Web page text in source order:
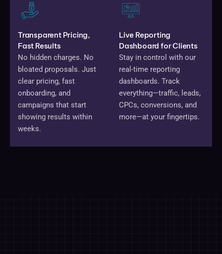
Transparent Pricing,
Fast Results
No hidden charges. No
bloated proposals. Just
clear pricing, fast
onboarding, and
campaigns that start
showing results within
weeks.
Live Reporting
Dashboard for Clients
Stay in control with our
real-time reporting
dashboards. Track
everything—traffic, leads,
CPCs, conversions, and
more—at your fingertips.